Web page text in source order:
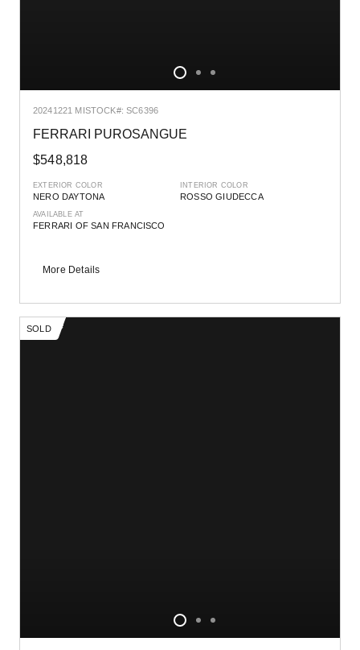
20241221 MISTOCK#: SC6396
FERRARI PUROSANGUE
$548,818
EXTERIOR COLOR
NERO DAYTONA
INTERIOR COLOR
ROSSO GIUDECCA
AVAILABLE AT
FERRARI OF SAN FRANCISCO
More Details
SOLD